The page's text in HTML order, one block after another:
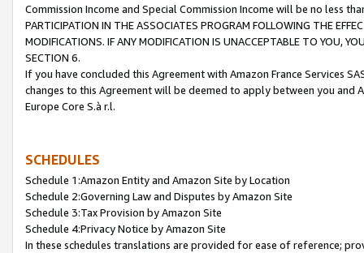
Commission Income and Special Commission Income will be no less
PARTICIPATION IN THE ASSOCIATES PROGRAM FOLLOWING THE
MODIFICATIONS. IF ANY MODIFICATION IS UNACCEPTABLE TO YOU,
SECTION 6.
If you have concluded this Agreement with Amazon France Services
changes to this Agreement will be deemed to apply between you and
Europe Core S.à r.l.
SCHEDULES
Schedule 1:Amazon Entity and Amazon Site by Location
Schedule 2:Governing Law and Disputes by Amazon Site
Schedule 3:Tax Provision by Amazon Site
Schedule 4:Privacy Notice by Amazon Site
In these schedules translations are provided for ease of reference;